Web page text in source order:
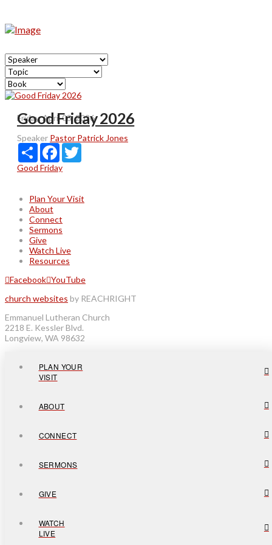
Friday, April 03, 2026
Good Friday 2026
Speaker Pastor Patrick Jones
Share Facebook
Good Friday
Plan Your Visit
About
Connect
Sermons
Give
Watch Live
Resources
Facebook YouTube
church websites by REACHRIGHT
Emmanuel Lutheran Church
2218 E. Kessler Blvd.
Longview, WA 98632
PLAN YOUR
VISIT
ABOUT
CONNECT
SERMONS
GIVE
WATCH
LIVE